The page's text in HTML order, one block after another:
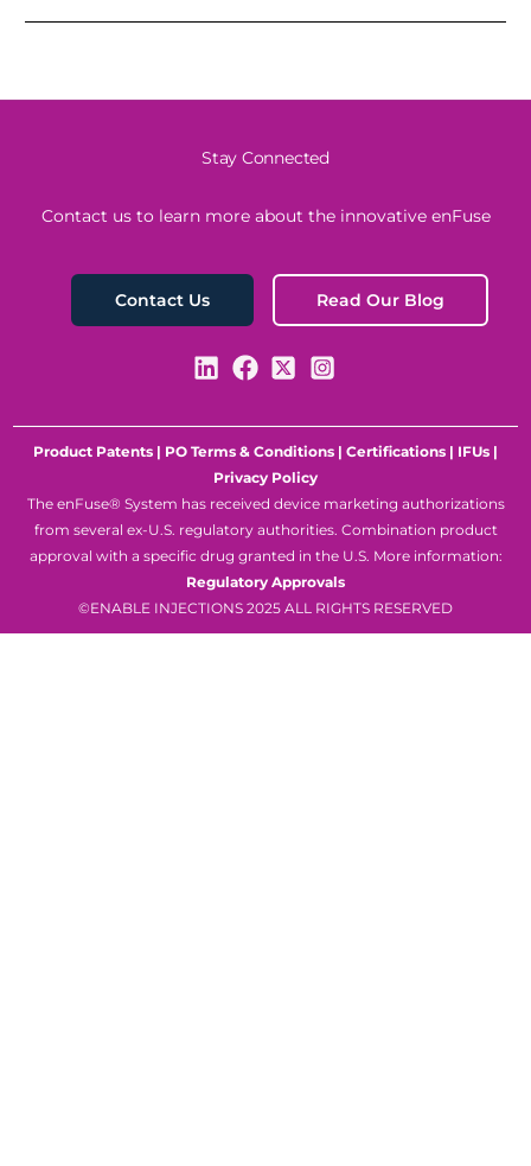
Stay Connected
Contact us to learn more about the innovative enFuse
Contact Us Read Our Blog
Product Patents | PO Terms & Conditions | Certifications | IFUs |
Privacy Policy
The enFuse® System has received device marketing authorizations
from several ex-U.S. regulatory authorities. Combination product
approval with a specific drug granted in the U.S. More information:
Regulatory Approvals
©ENABLE INJECTIONS 2025 ALL RIGHTS RESERVED